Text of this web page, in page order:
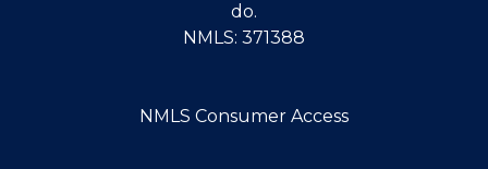
do.
NMLS: 371388
NMLS Consumer Access